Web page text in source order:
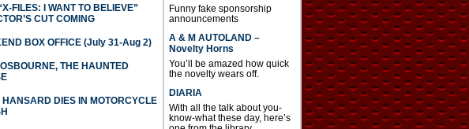
FILES: I WANT TO BELIEVE”
CUT COMING
BOX OFFICE (July 31-Aug 2)
THE HAUNTED
DIES IN MOTORCYCLE
Funny fake sponsorship
announcements
A & M AUTOLAND –
Novelty Horns
You’ll be amazed how quick
the novelty wears off.
DIARIA
With all the talk about you-
know-what these day, here’s